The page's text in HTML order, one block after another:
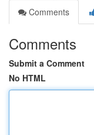
Comments
Comments
Submit a Comment
No HTML